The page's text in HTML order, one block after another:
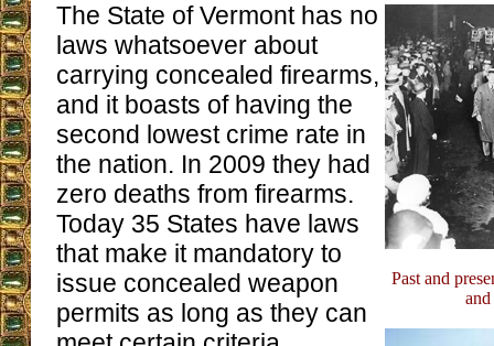
Past and
The State of Vermont has no
laws whatsoever about
carrying concealed firearms,
and it boasts of having the
second lowest crime rate in
the nation. In 2009 they had
zero deaths from firearms.
Today 35 States have laws
that make it mandatory to
issue concealed weapon
permits as long as they can